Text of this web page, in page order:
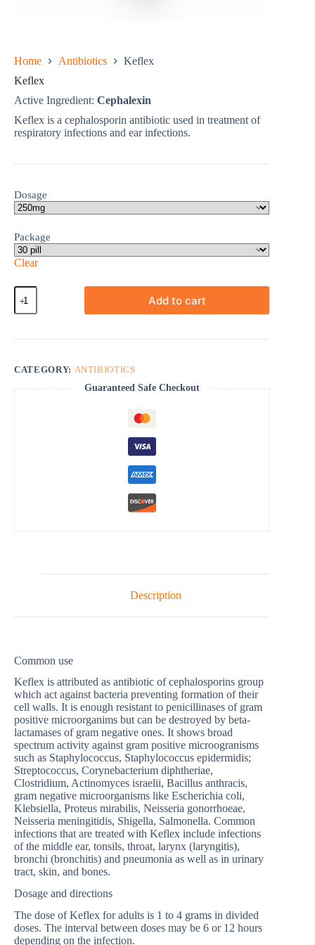
Home Antibiotics
Keflex
Keflex
Active Ingredient: Cephalexin
Keflex is a cephalosporin antibiotic used in treatment of
respiratory infections and ear infections.
Dosage
Package
Clear
Keflex
quantity
Add to cart
CATEGORY: ANTIBIOTICS
Guaranteed Safe Checkout
Description
Common use
Keflex is attributed as antibiotic of cephalosporins group
which act against bacteria preventing formation of their
cell walls. It is enough resistant to penicillinases of gram
positive microorganims but can be destroyed by beta-
lactamases of gram negative ones. It shows broad
spectrum activity against gram positive microogranisms
such as Staphylococcus, Staphylococcus epidermidis;
Streptococcus, Corynebacterium diphtheriae,
Clostridium, Actinomyces israelii, Bacillus anthracis,
gram negative microorganisms like Escherichia coli,
Klebsiella, Proteus mirabilis, Neisseria gonorrhoeae,
Neisseria meningitidis, Shigella, Salmonella. Common
infections that are treated with Keflex include infections
of the middle ear, tonsils, throat, larynx (laryngitis),
bronchi (bronchitis) and pneumonia as well as in urinary
tract, skin, and bones.
Dosage and directions
The dose of Keflex for adults is 1 to 4 grams in divided
doses. The interval between doses may be 6 or 12 hours
depending on the infection.